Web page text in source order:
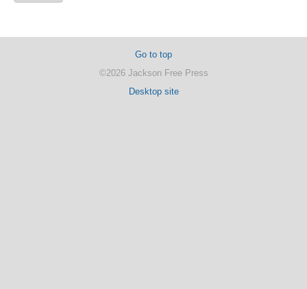
Go to top
©2026 Jackson Free Press
Desktop site